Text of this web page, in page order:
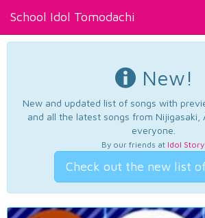
School Idol Tomodachi
New!
New and updated list of songs with
and all the latest songs from Nijigasaki,
everyone.
By our friends at Idol Story.
Check out the new list